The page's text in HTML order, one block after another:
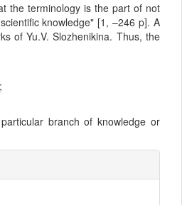
the terminology is the part of not
knowledge" [1, –246 p]. A
of Yu.V. Slozhenikina. Thus, the
branch of knowledge or